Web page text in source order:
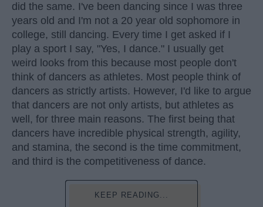
did the same. I've been dancing since I was three
years old and I'm not a 20 year old sophomore in
college, still dancing. Every time I get asked if I
play a sport I say, "Yes, I dance." I usually get
weird looks from this because most people don't
think of dancers as athletes. Most people think of
dancers as strictly artists. However, I'd like to argue
that dancers are not only artists, but athletes as
well, for three main reasons. The first being that
dancers have incredible physical strength, agility,
and stamina, the second is the time commitment,
and third is the competitiveness of dance.
KEEP READING...